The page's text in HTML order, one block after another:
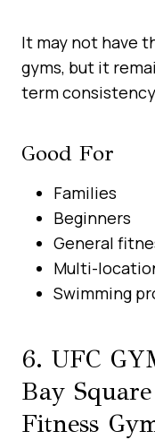
It may not have
gyms, but it
term
Good For
Families
Beginners
General
Multi-
Swimming
6. UFC
Bay
Fitness